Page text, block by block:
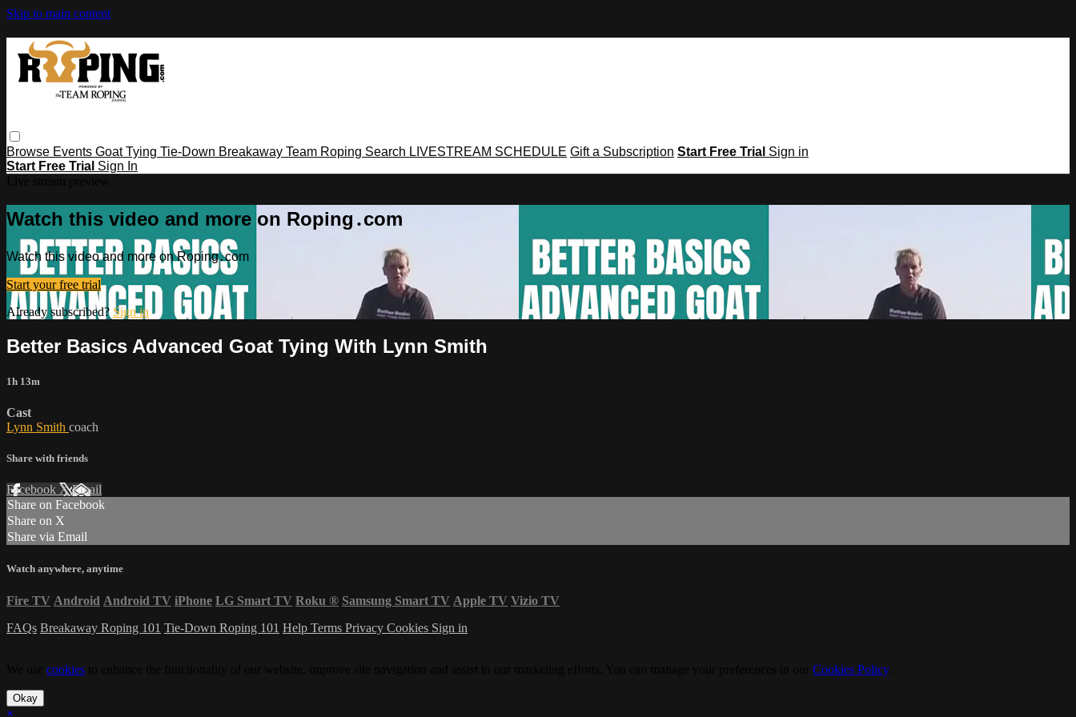
Skip to main content
Browse Events Goat Tying Tie-Down Breakaway Team Roping Search LIVESTREAM SCHEDULE Gift a Subscription Start Free Trial Sign in
Start Free Trial Sign In
Watch this video and more on Roping․com
Watch this video and more on Roping․com
Start your free trial
Already subscribed? Sign in
Better Basics Advanced Goat Tying With Lynn Smith
1h 13m
Cast
Lynn Smith coach
Share with friends
Facebook XEmail
Share on Facebook
Share on X
Share via Email
Watch anywhere, anytime
Fire TV Android Android TV iPhone LG Smart TV Roku ® Samsung Smart TV Apple TV Vizio TV
FAQs Breakaway Roping 101 Tie-Down Roping 101 Help Terms Privacy Cookies Sign in
cookies Cookies Policy.
Okay
×